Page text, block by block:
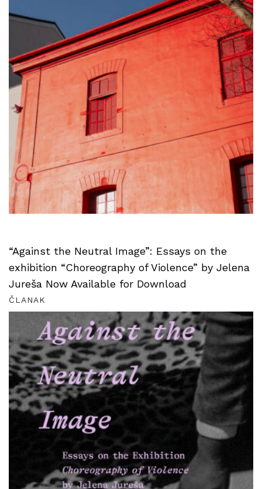
“Against the Neutral Image”: Essays on the
exhibition “Choreography of Violence” by Jelena
Jureša Now Available for Download
ČLANAK